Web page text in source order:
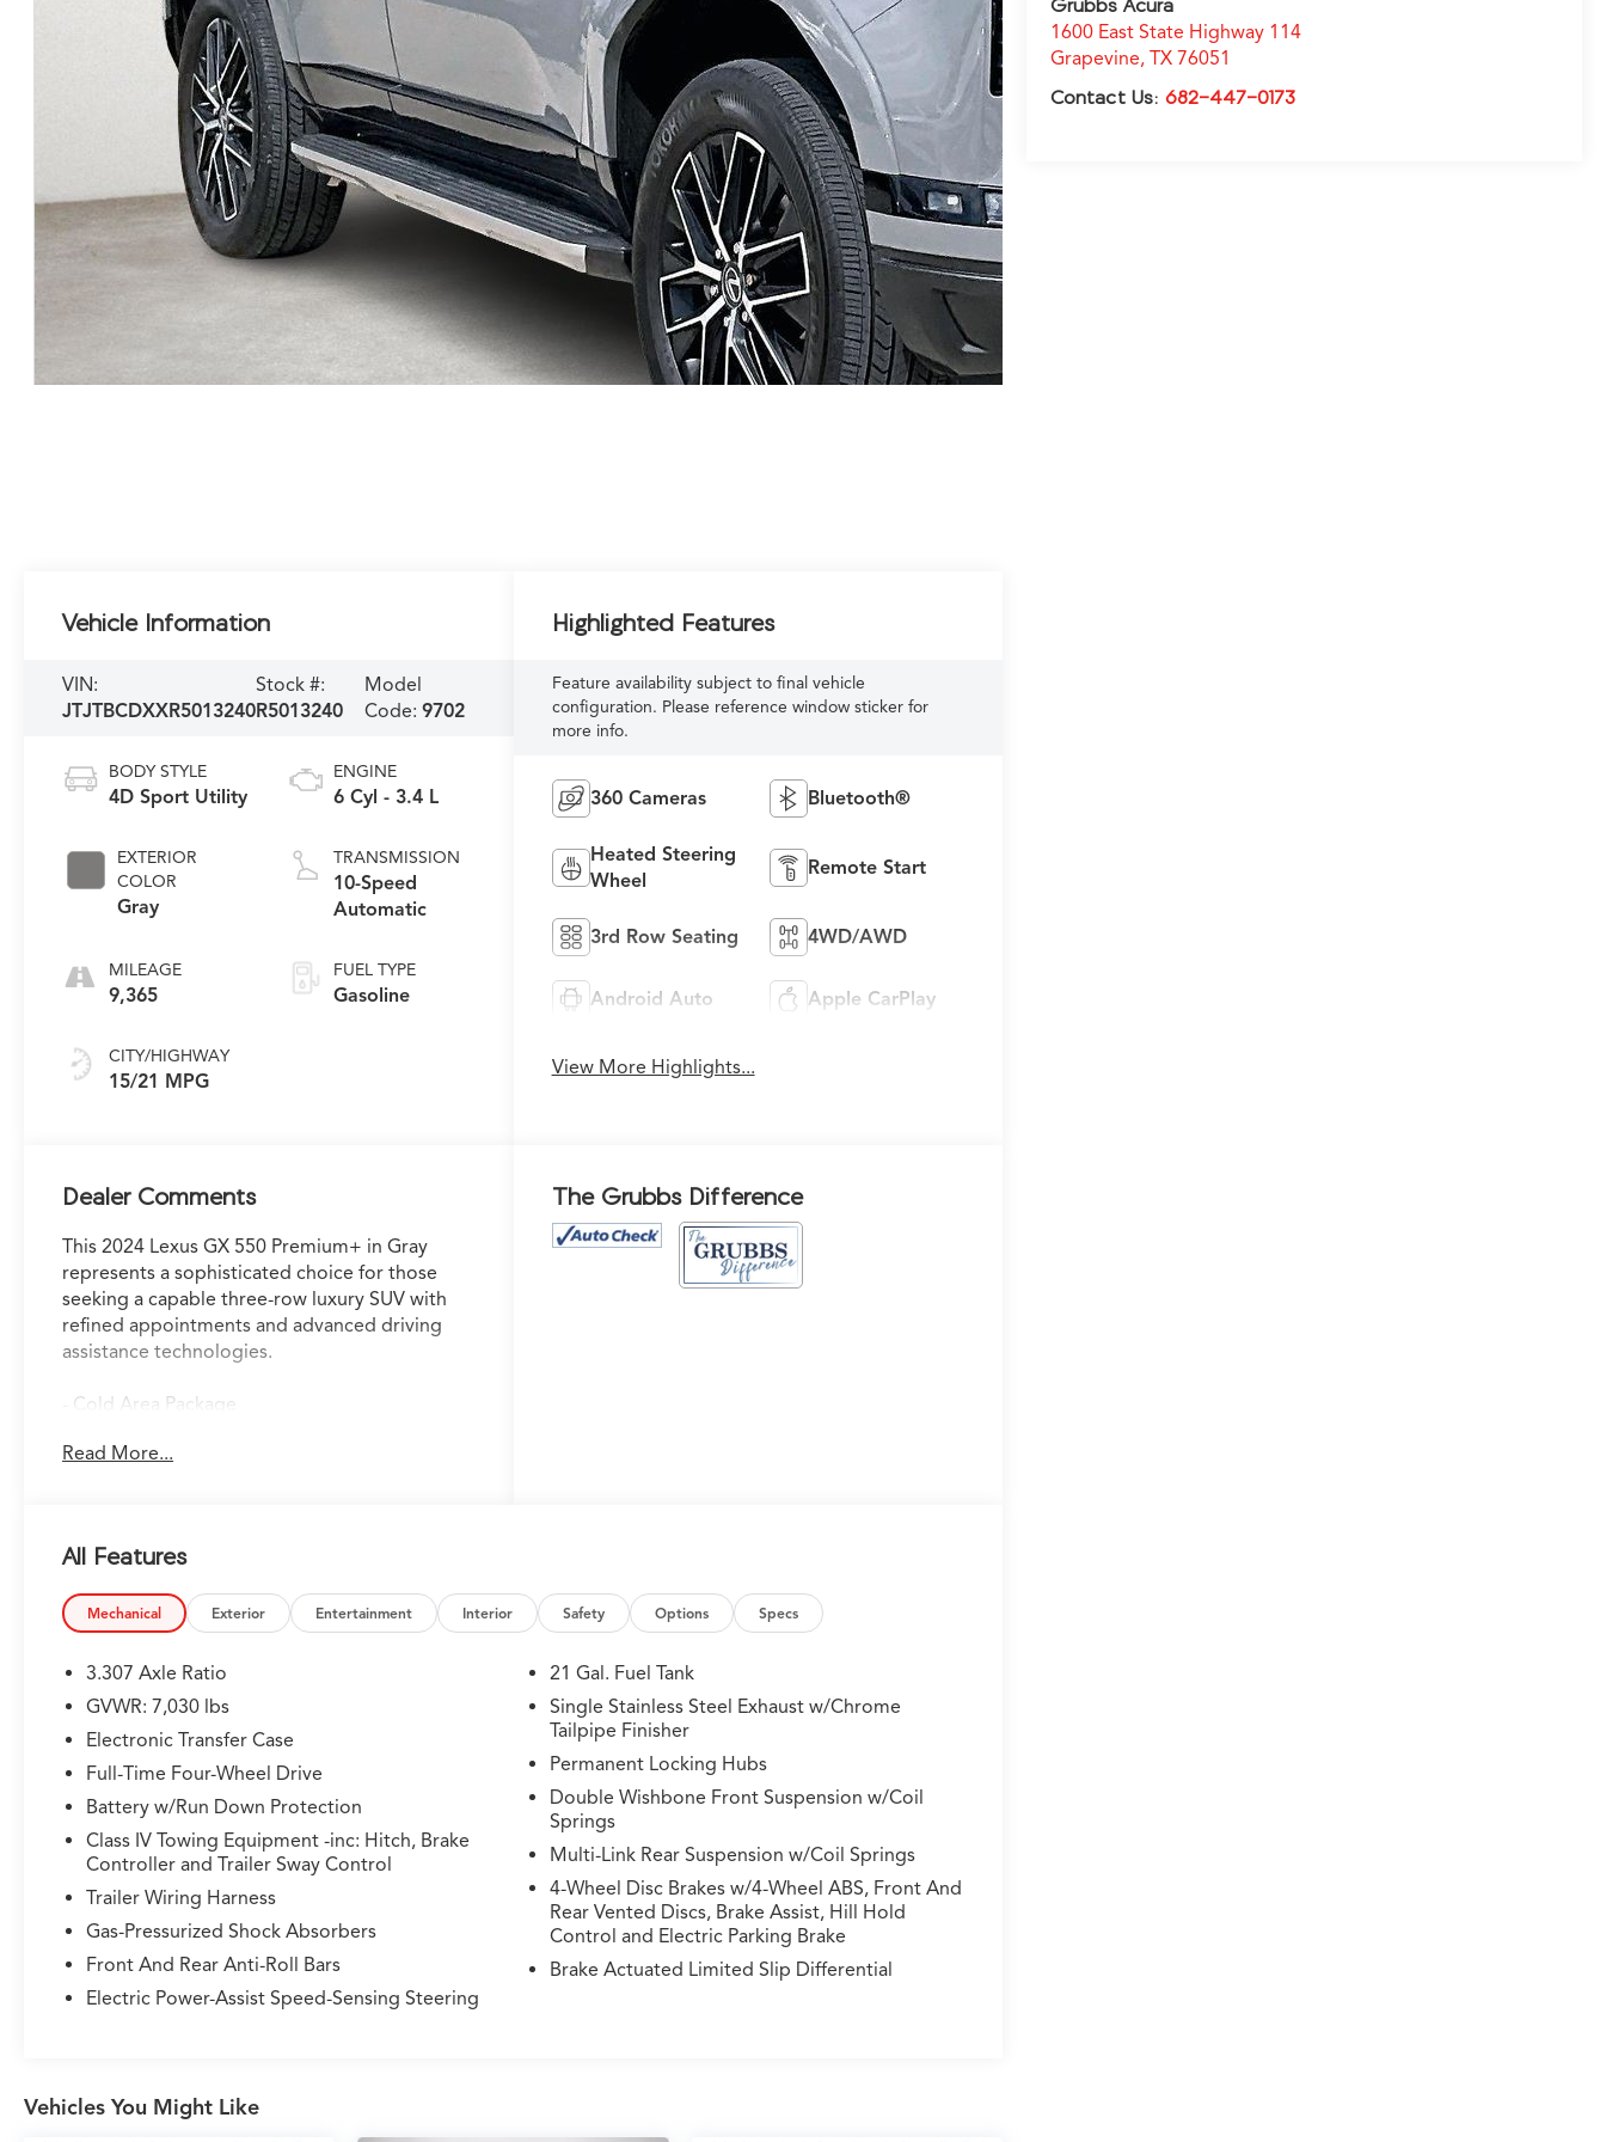
Grubbs Acura
1600 East State Highway 114
Grapevine,TX 76051
Contact Us:682-447-0173
Vehicle Information
VIN:
JTJTBCDXXR5013240
Stock #:
R5013240
Model
Code:9702
BODY STYLE
4D Sport Utility
EXTERIOR
COLOR
Gray
MILEAGE
9,365
CITY/HIGHWAY
15/21 MPG
ENGINE
6 Cyl - 3.4 L
TRANSMISSION
10-Speed
Automatic
FUEL TYPE
Gasoline
Highlighted Features
Feature availability subject to final vehicle
configuration. Please reference window sticker for
more info.
360 Cameras Bluetooth®
Heated Steering
Wheel
Remote Start
3rd Row Seating 4WD/AWD
Android Auto Apple CarPlay
View More Highlights...
Dealer Comments
This 2024 Lexus GX 550 Premium+ in Gray
represents a sophisticated choice for those
seeking a capable three-row luxury SUV with
refined appointments and advanced driving
assistance technologies.
- Cold Area Package
- Traffic Jam Assist
- Panoramic Moonroof
- Hands Free Power Liftgate
- Power Folding Third Row Seats
- Heated Second Row and Steering Wheel
- Heads Up Display
- Semi-Autonomous Driving System
- Intelligent Cruise Control
- Lane Keep Assist with Lane Change Assist
- Front Cross Traffic Alert with Braking
The GX 550 Premium+ offers genuine
versatility across its three rows of seating,
accommodating your family's needs with
genuine wood accents, leather appointments,
and memory seating that personalizes the
with a 10-speed automatic transmission and
and 21 highway miles per gallon.
Read More...
The Grubbs Difference
All Features
Mechanical Exterior Entertainment Interior Safety Options Specs
3.307 Axle Ratio
GVWR: 7,030 lbs
Electronic Transfer Case
Full-Time Four-Wheel Drive
Battery w/Run Down Protection
Class IV Towing Equipment -inc: Hitch, Brake
Controller and Trailer Sway Control
Trailer Wiring Harness
Gas-Pressurized Shock Absorbers
Front And Rear Anti-Roll Bars
Electric Power-Assist Speed-Sensing Steering
21 Gal. Fuel Tank
Single Stainless Steel Exhaust w/Chrome
Tailpipe Finisher
Permanent Locking Hubs
Double Wishbone Front Suspension w/Coil
Springs
Multi-Link Rear Suspension w/Coil Springs
4-Wheel Disc Brakes w/4-Wheel ABS, Front And
Rear Vented Discs, Brake Assist, Hill Hold
Control and Electric Parking Brake
Brake Actuated Limited Slip Differential
Vehicles You Might Like